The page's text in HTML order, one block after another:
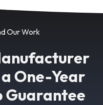
Our Work
One-Year
Guarantee